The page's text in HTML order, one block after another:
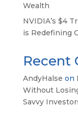
Wealth
NVIDIA’s $4
is Redefining
Recent
AndyHalse on
Without
Savvy